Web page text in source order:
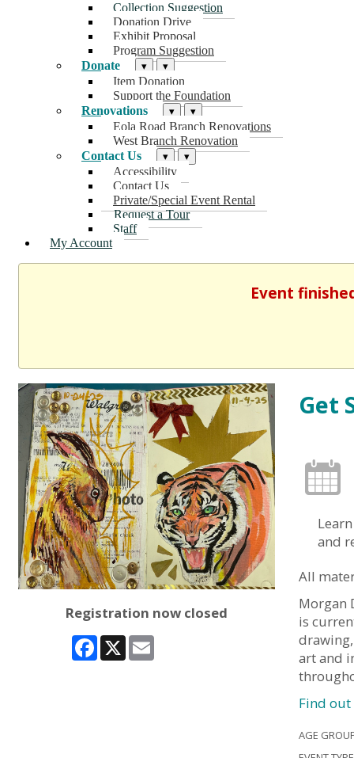
Collection Suggestion
Donation Drive
Exhibit Proposal
Program Suggestion
Donate
▾ ▾
Item Donation
Support the Foundation
Renovations
▾ ▾
Eola Road Branch Renovations
West Branch Renovation
Contact Us
▾ ▾
Accessibility
Contact Us
Private/Special Event Rental
Request a Tour
Staff
My Account